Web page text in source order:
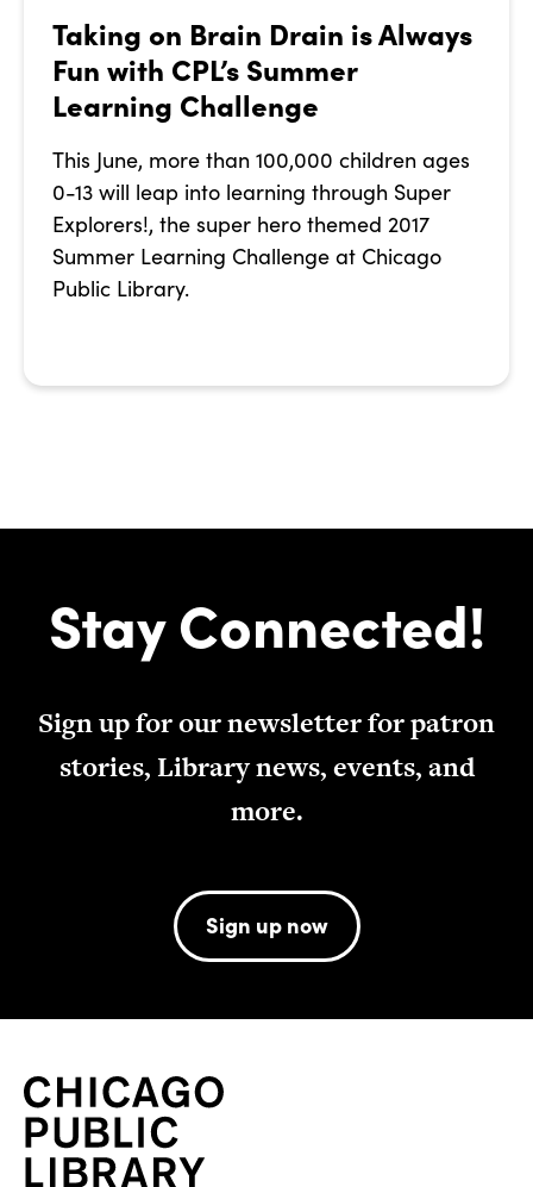
Taking on Brain Drain is Always
Fun with CPL’s Summer
Learning Challenge
This June, more than 100,000 children ages
0-13 will leap into learning through Super
Explorers!, the super hero themed 2017
Summer Learning Challenge at Chicago
Public Library.
Stay Connected!
Sign up for our newsletter for patron
stories, Library news, events, and
more.
Sign up now